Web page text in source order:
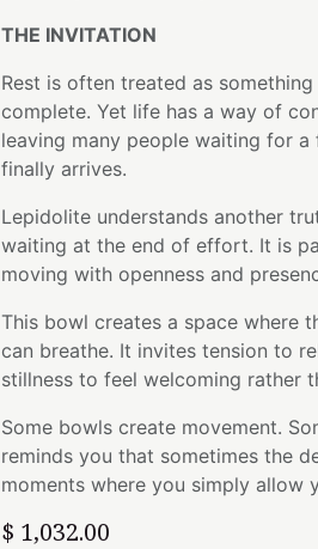
THE INVITATION
Rest is often treated as
complete. Yet life has a way of
leaving many people waiting for
finally arrives.
Lepidolite understands another
waiting at the end of effort. It is
moving with openness and
This bowl creates a space where
can breathe. It invites tension to
stillness to feel welcoming rather
Some bowls create movement.
reminds you that sometimes the
moments where you simply allow
$ 1,032.00